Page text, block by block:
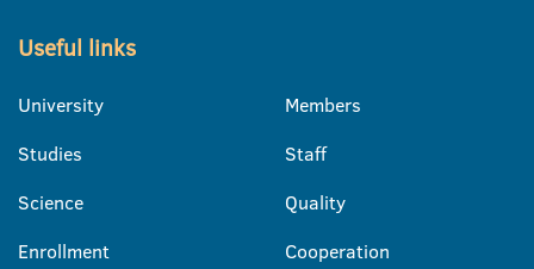
Useful links
University
Studies
Science
Enrollment
Members
Staff
Quality
Cooperation